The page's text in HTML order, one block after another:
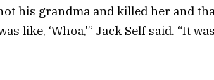
his grandma and killed her and
like, ‘Whoa,'” Jack Self said. “It